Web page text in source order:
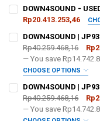
DOWN4SOUND -
Rp20.413.253,46
AND UNDERSTAND THE
THAT THIS PURCHASE
RETURNS:
REQUIRED
I acknowledge
CURRENT STOCK:1
QUANTITY:
DOWN4SOUND |
Rp40.259.468,16
— You save
CHOOSE OPTIONS
DO YOU WANT
DOWN4SOUND |
Rp40.259.468,16
— You save